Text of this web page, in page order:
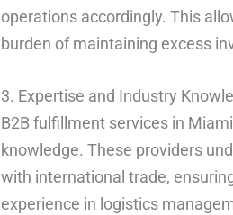
operations accordingly. This
burden of maintaining excess
3. Expertise and Industry
B2B fulfillment services in
knowledge. These providers
with international trade,
experience in logistics